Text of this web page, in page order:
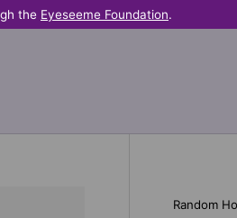
the Eyeseeme Foundation.
Random